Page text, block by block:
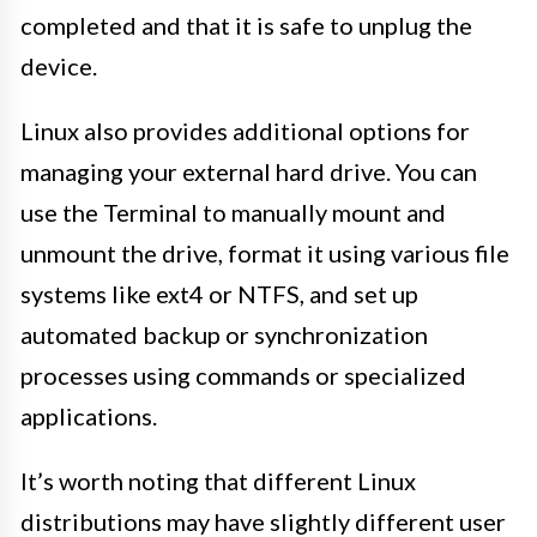
completed and that it is safe to unplug the
device.
Linux also provides additional options for
managing your external hard drive. You can
use the Terminal to manually mount and
unmount the drive, format it using various file
systems like ext4 or NTFS, and set up
automated backup or synchronization
processes using commands or specialized
applications.
It’s worth noting that different Linux
distributions may have slightly different user